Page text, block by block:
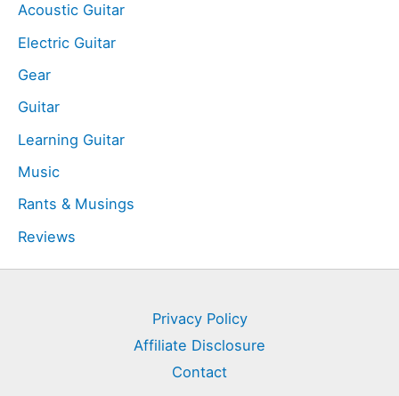
Acoustic Guitar
Electric Guitar
Gear
Guitar
Learning Guitar
Music
Rants & Musings
Reviews
Privacy Policy
Affiliate Disclosure
Contact